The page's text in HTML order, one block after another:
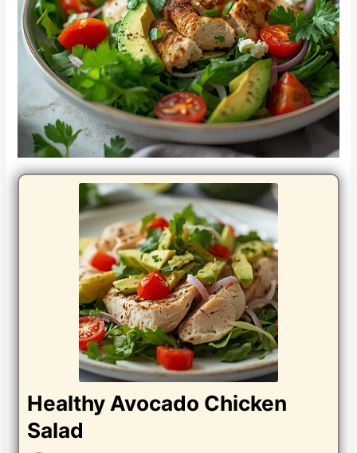
Healthy Avocado Chicken
Salad